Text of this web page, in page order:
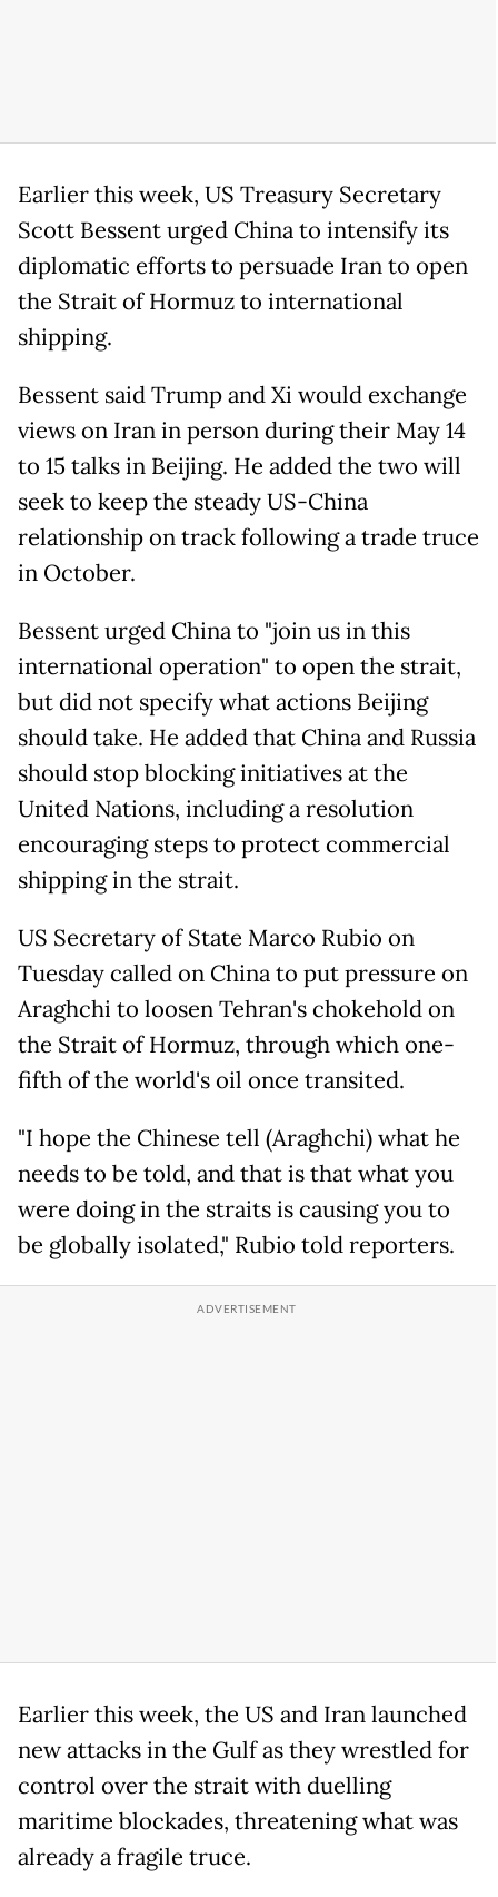
Earlier this week, US Treasury Secretary
Scott Bessent urged China to intensify its
diplomatic efforts to persuade Iran to open
the Strait of Hormuz to international
shipping.
Bessent said Trump and Xi would exchange
views on Iran in person during their May 14
to 15 talks in Beijing. He added the two will
seek to keep the steady US-China
relationship on track following a trade truce
in October.
Bessent urged China to "join us in this
international operation" to open the strait,
but did not specify what actions Beijing
should take. He added that China and Russia
should stop blocking initiatives at the
United Nations, including a resolution
encouraging steps to protect commercial
shipping in the strait.
US Secretary of State Marco Rubio on
Tuesday called on China to put pressure on
Araghchi to loosen Tehran's chokehold on
the Strait of Hormuz, through which one-
fifth of the world's oil once transited.
"I hope the Chinese tell (Araghchi) what he
needs to be told, and that is that what you
were doing in the straits is causing you to
be globally isolated," Rubio told reporters.
Earlier this week, the US and Iran launched
new attacks in the Gulf as they wrestled for
control over the strait with duelling
maritime blockades, threatening what was
already a fragile truce.